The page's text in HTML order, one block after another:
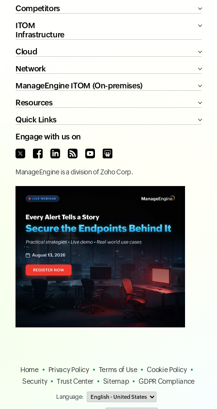
Competitors
ITOM
Infrastructure
Cloud
Network
ManageEngine ITOM (On-premises)
Resources
Quick Links
Engage with us on
ManageEngine is a division ofZoho Corp.
Home Privacy Policy Terms of Use
Cookie Policy
Security
Trust Center Sitemap GDPR Compliance
Language: